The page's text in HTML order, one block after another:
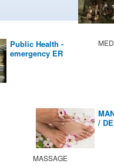
Public Health -
emergency ER
/
MASSAGE